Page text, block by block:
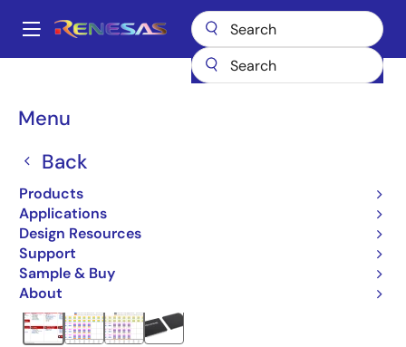
main
Main
Menu
Back
Products
Applications
Design Resources
Support
Sample & Buy
About
Breadcrumb
Microcontrollers & Microprocessors
R5F56514EGFB#10